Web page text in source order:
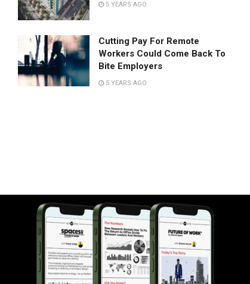
5 YEARS AGO
Cutting Pay For Remote
Workers Could Come Back To
Bite Employers
5 YEARS AGO